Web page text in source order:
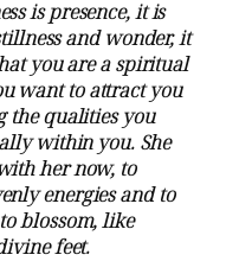
is presence, it is
and wonder, it
you are a spiritual
want to attract you
the qualities you
within you. She
her now, to
energies and to
blossom, like
feet.